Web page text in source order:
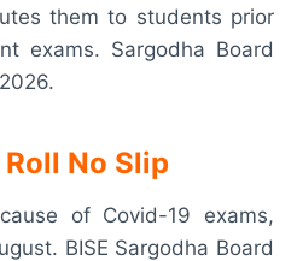
them to students prior
exams. Sargodha Board
No Slip
of Covid-19 exams,
BISE Sargodha Board